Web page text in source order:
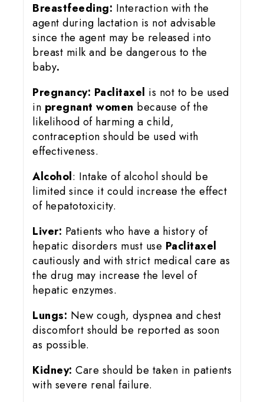
Breastfeeding: Interaction with the
agent during lactation is not advisable
since the agent may be released into
breast milk and be dangerous to the
baby.
Pregnancy: Paclitaxel is not to be used
in pregnant women because of the
likelihood of harming a child,
contraception should be used with
effectiveness.
Alcohol: Intake of alcohol should be
limited since it could increase the effect
of hepatotoxicity.
Liver: Patients who have a history of
hepatic disorders must use Paclitaxel
cautiously and with strict medical care as
the drug may increase the level of
hepatic enzymes.
Lungs: New cough, dyspnea and chest
discomfort should be reported as soon
as possible.
Kidney: Care should be taken in patients
with severe renal failure.